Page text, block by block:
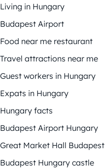
Living in Hungary
Budapest Airport
Food near me restaurant
Travel attractions near me
Guest workers in Hungary
Expats in Hungary
Hungary facts
Budapest Airport Hungary
Great Market Hall Budapest
Budapest Hungary castle